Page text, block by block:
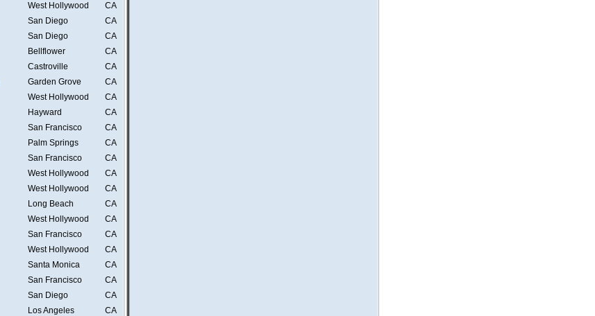
West Hollywood
CA
San Diego
CA
San Diego
CA
Bellflower
CA
Castroville
CA
Garden Grove
CA
West Hollywood
CA
Hayward
CA
San Francisco
CA
Palm Springs
CA
San Francisco
CA
West Hollywood
CA
West Hollywood
CA
Long Beach
CA
West Hollywood
CA
San Francisco
CA
West Hollywood
CA
Santa Monica
CA
San Francisco
CA
San Diego
CA
Los Angeles
CA